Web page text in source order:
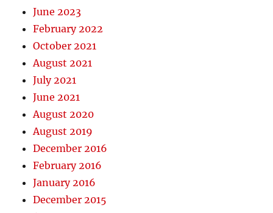
June 2023
February 2022
October 2021
August 2021
July 2021
June 2021
August 2020
August 2019
December 2016
February 2016
January 2016
December 2015